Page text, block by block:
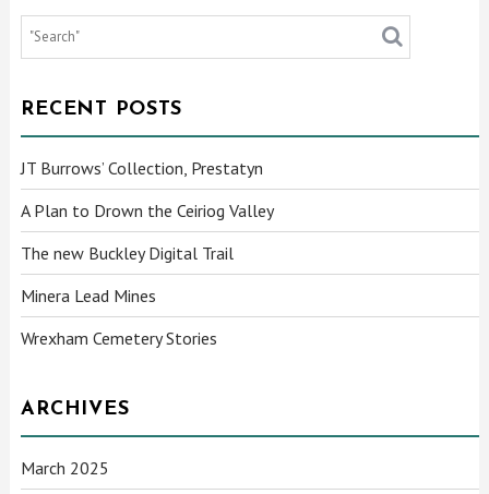
RECENT POSTS
JT Burrows’ Collection, Prestatyn
A Plan to Drown the Ceiriog Valley
The new Buckley Digital Trail
Minera Lead Mines
Wrexham Cemetery Stories
ARCHIVES
March 2025